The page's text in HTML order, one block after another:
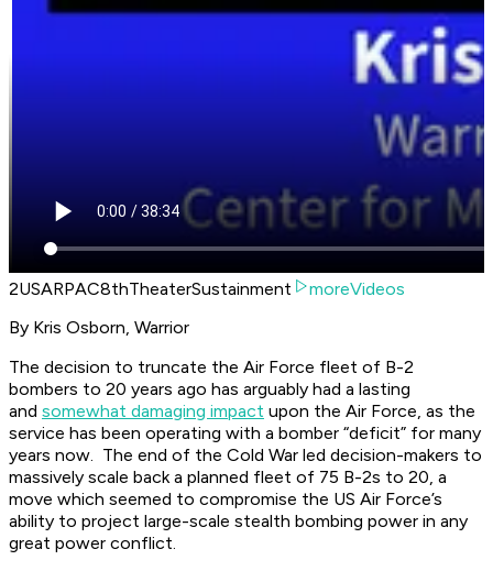
2USARPAC8thTheaterSustainment
moreVideos
By Kris Osborn, Warrior
The decision to truncate the Air Force fleet of B-2
bombers to 20 years ago has arguably had a lasting
and somewhat damaging impact upon the Air Force, as the
service has been operating with a bomber “deficit” for many
years now. The end of the Cold War led decision-makers to
massively scale back a planned fleet of 75 B-2s to 20, a
move which seemed to compromise the US Air Force’s
ability to project large-scale stealth bombing power in any
great power conflict.